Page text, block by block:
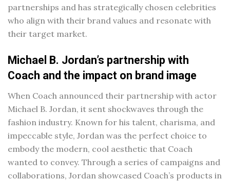
partnerships and has strategically chosen celebrities
who align with their brand values and resonate with
their target market.
Michael B. Jordan’s partnership with
Coach and the impact on brand image
When Coach announced their partnership with actor
Michael B. Jordan, it sent shockwaves through the
fashion industry. Known for his talent, charisma, and
impeccable style, Jordan was the perfect choice to
embody the modern, cool aesthetic that Coach
wanted to convey. Through a series of campaigns and
collaborations, Jordan showcased Coach’s products in